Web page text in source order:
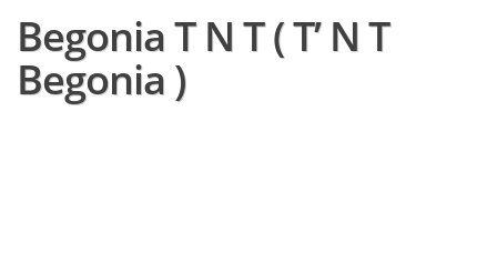
Begonia T N T ( T’ N T
Begonia )